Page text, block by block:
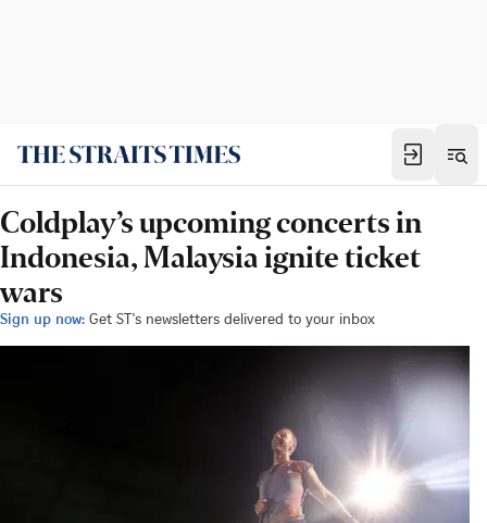
Coldplay’s upcoming concerts in
Indonesia, Malaysia ignite ticket
wars
Sign up now: Get ST's newsletters delivered to your inbox